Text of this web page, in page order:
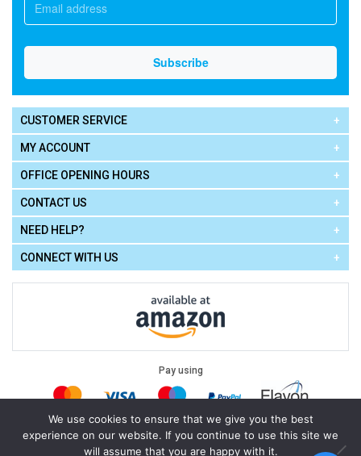
CUSTOMER SERVICE
MY ACCOUNT
OFFICE OPENING HOURS
CONTACT US
NEED HELP?
CONNECT WITH US
Pay using
Legal: Terms of Use| Privacy Policy|Cookie Policy
We use cookies to ensure that we give you the best
experience on our website. If you continue to use this site we
will assume that you are happy with it.